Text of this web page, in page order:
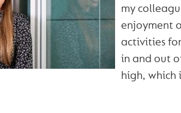
my
enjoyment
activities
in and out
high, which